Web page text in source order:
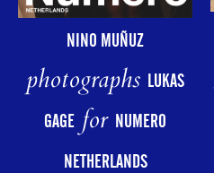
NINO MUÑUZ
photographs LUKAS
GAGEfor NUMERO
NETHERLANDS